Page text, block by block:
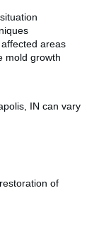
areas
mold growth
IN can vary
of